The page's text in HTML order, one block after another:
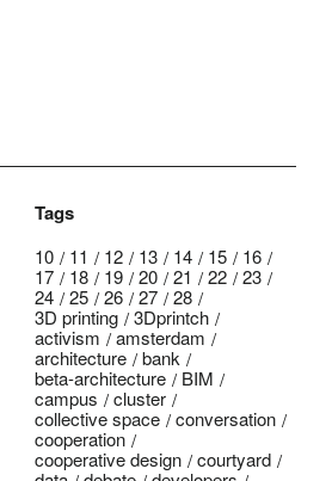
Tags
10 11 12 13 14 15
16
17
18 19 20 21 22
23
24
25 26 27
28
3D printing
3Dprintch
activism
amsterdam
architecture
bank
beta-architecture
BIM
campus
cluster
collective space
conversation
cooperation
cooperative design
courtyard